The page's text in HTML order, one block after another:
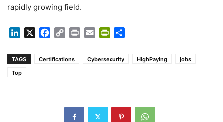
rapidly growing field.
LinkedIn Facebook
Copy Print Email PrintFriendly
TAGS Certifications Cybersecurity HighPaying
jobs
Top